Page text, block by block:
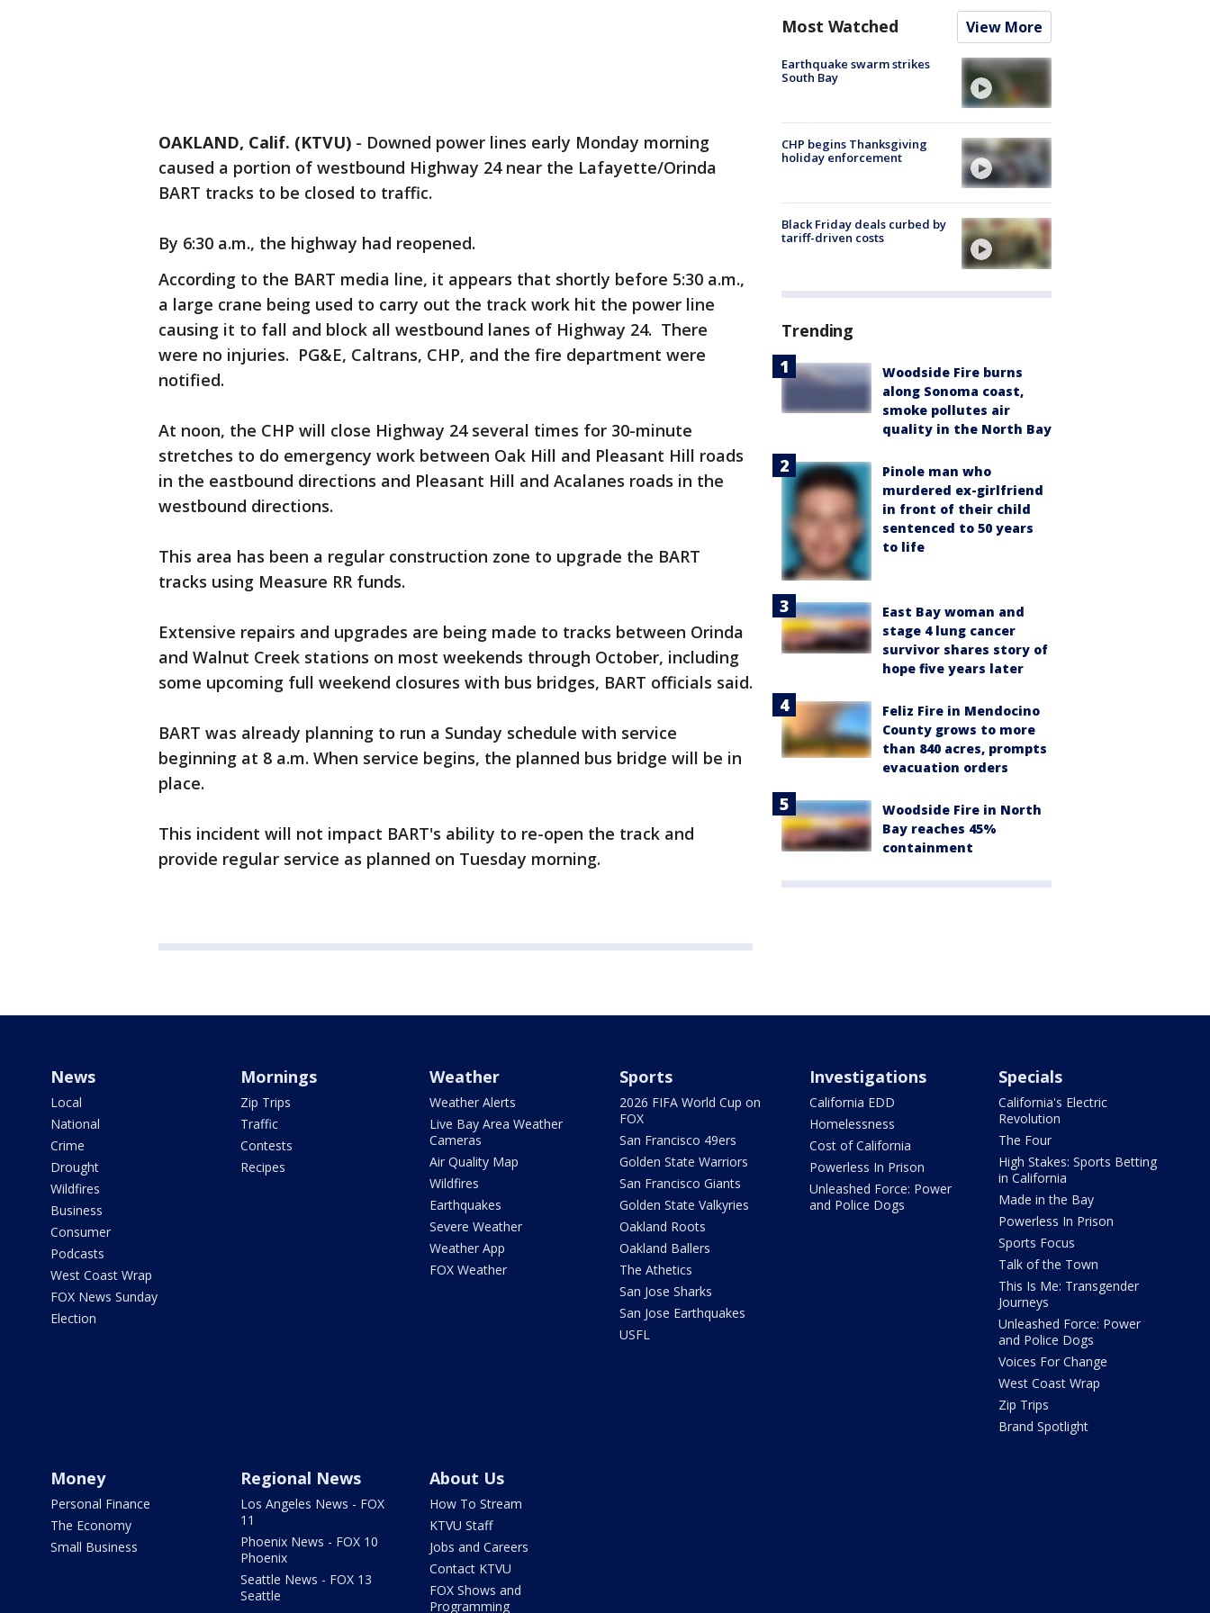
OAKLAND, Calif. (KTVU) - Downed power lines early Monday morning
caused a portion of westbound Highway 24 near the Lafayette/Orinda
BART tracks to be closed to traffic.
By 6:30 a.m., the highway had reopened.
According to the BART media line, it appears that shortly before 5:30 a.m.,
a large crane being used to carry out the track work hit the power line
causing it to fall and block all westbound lanes of Highway 24. There
were no injuries. PG&E, Caltrans, CHP, and the fire department were
notified.
At noon, the CHP will close Highway 24 several times for 30-minute
stretches to do emergency work between Oak Hill and Pleasant Hill roads
in the eastbound directions and Pleasant Hill and Acalanes roads in the
westbound directions.
This area has been a regular construction zone to upgrade the BART
tracks using Measure RR funds.
Extensive repairs and upgrades are being made to tracks between Orinda
and Walnut Creek stations on most weekends through October, including
some upcoming full weekend closures with bus bridges, BART officials said.
BART was already planning to run a Sunday schedule with service
beginning at 8 a.m. When service begins, the planned bus bridge will be in
place.
This incident will not impact BART's ability to re-open the track and
provide regular service as planned on Tuesday morning.
Most Watched View More
Earthquake swarm strikes
South Bay
CHP begins Thanksgiving
holiday enforcement
Black Friday deals curbed by
tariff-driven costs
Trending
Woodside Fire burns
along Sonoma coast,
smoke pollutes air
quality in the North Bay
Pinole man who
murdered ex-girlfriend
in front of their child
sentenced to 50 years
to life
East Bay woman and
stage 4 lung cancer
survivor shares story of
hope five years later
Feliz Fire in Mendocino
County grows to more
than 840 acres, prompts
evacuation orders
Woodside Fire in North
Bay reaches 45%
containment
News
Local
National
Crime
Drought
Wildfires
Business
Consumer
Podcasts
West Coast Wrap
FOX News Sunday
Election
Mornings
Zip Trips
Traffic
Contests
Recipes
Weather
Weather Alerts
Live Bay Area Weather
Cameras
Air Quality Map
Wildfires
Earthquakes
Severe Weather
Weather App
FOX Weather
Sports
2026 FIFA World Cup on
FOX
San Francisco 49ers
Golden State Warriors
San Francisco Giants
Golden State Valkyries
Oakland Roots
Oakland Ballers
The Athetics
San Jose Sharks
San Jose Earthquakes
USFL
Investigations
California EDD
Homelessness
Cost of California
Powerless In Prison
Unleashed Force: Power
and Police Dogs
Specials
California's Electric
Revolution
The Four
High Stakes: Sports Betting
in California
Made in the Bay
Powerless In Prison
Sports Focus
Talk of the Town
This Is Me: Transgender
Journeys
Unleashed Force: Power
and Police Dogs
Voices For Change
West Coast Wrap
Zip Trips
Brand Spotlight
Money
Personal Finance
The Economy
Small Business
Regional News
Los Angeles News - FOX
11
Phoenix News - FOX 10
Phoenix
Seattle News - FOX 13
Seattle
About Us
How To Stream
KTVU Staff
Jobs and Careers
Contact KTVU
FOX Shows and
Programming